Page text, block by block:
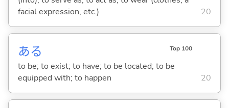
facial expression, etc.)
20
ある Top 100
to be; to exist; to have; to be located; to be
equipped with; to happen
20